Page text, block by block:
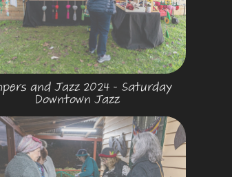
and Jazz 2024 - Saturday
Downtown Jazz